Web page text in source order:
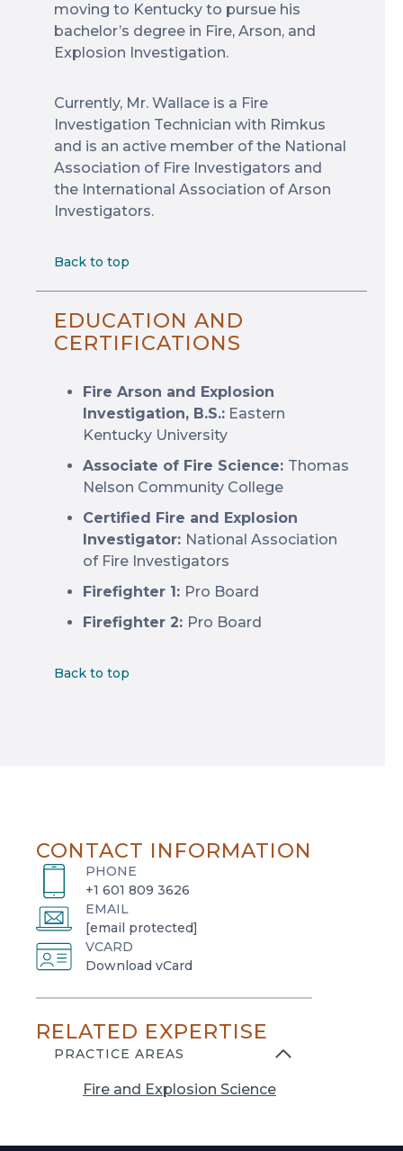
moving to Kentucky to pursue his
bachelor’s degree in Fire, Arson, and
Explosion Investigation.
Currently, Mr. Wallace is a Fire
Investigation Technician with Rimkus
and is an active member of the National
Association of Fire Investigators and
the International Association of Arson
Investigators.
Back to top
EDUCATION AND
CERTIFICATIONS
Fire Arson and Explosion
Investigation, B.S.: Eastern
Kentucky University
Associate of Fire Science: Thomas
Nelson Community College
Certified Fire and Explosion
Investigator: National Association
of Fire Investigators
Firefighter 1: Pro Board
Firefighter 2: Pro Board
Back to top
CONTACT INFORMATION
PHONE
+1 601 809 3626
EMAIL
[email protected]
VCARD
Download vCard
o
n
RELATED EXPERTISE
PRACTICE AREAS
Fire and Explosion Science